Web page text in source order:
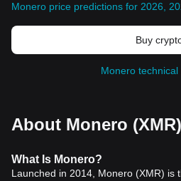
Monero price predictions for 2026,
Buy
Monero technical
About Monero (XMR)
What Is Monero?
Launched in 2014, Monero (XMR) is